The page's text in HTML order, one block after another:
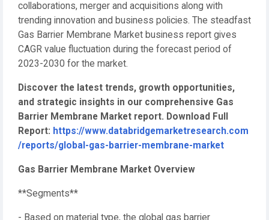
collaborations, merger and acquisitions along with
trending innovation and business policies. The steadfast
Gas Barrier Membrane Market business report gives
CAGR value fluctuation during the forecast period of
2023-2030 for the market.
Discover the latest trends, growth opportunities,
and strategic insights in our comprehensive Gas
Barrier Membrane Market report. Download Full
Report: https://www.databridgemarketresearch.com
/reports/global-gas-barrier-membrane-market
Gas Barrier Membrane Market Overview
**Segments**
- Based on material type, the global gas barrier